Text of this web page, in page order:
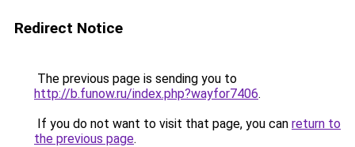
Redirect Notice
The previous page is sending you to
http://b.funow.ru/index.php?wayfor7406.
If you do not want to visit that page, you can return to
the previous page.